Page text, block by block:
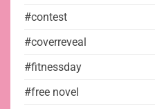
#contest
#coverreveal
#fitnessday
#free novel